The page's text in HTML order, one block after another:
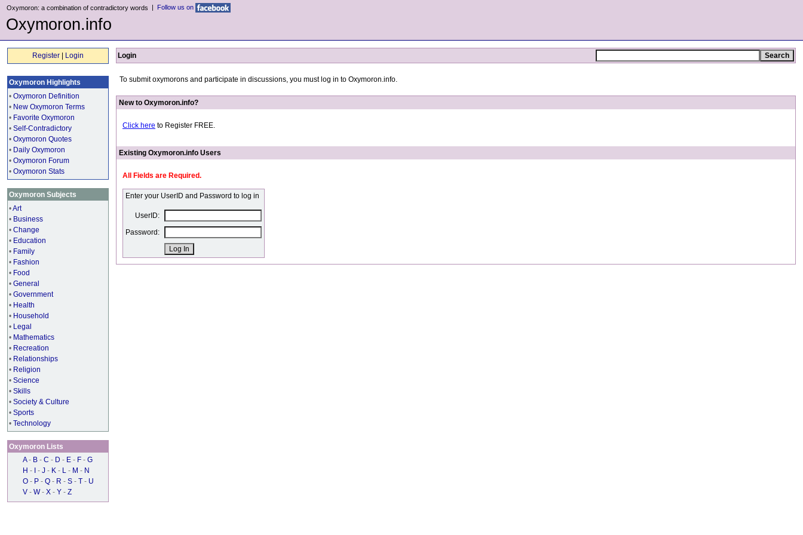
Oxymoron: a combination of contradictory words | Follow us on
Oxymoron.info
Register Login
Oxymoron Highlights
• Oxymoron Definition
• New Oxymoron Terms
• Favorite Oxymoron
• Self-Contradictory
• Oxymoron Quotes
• Daily Oxymoron
• Oxymoron Forum
• Oxymoron Stats
Oxymoron Subjects
•Art
• Business
• Change
• Education
• Family
• Fashion
• Food
• General
• Government
• Health
• Household
• Legal
• Mathematics
• Recreation
• Relationships
• Religion
• Science
• Skills
• Society & Culture
• Sports
• Technology
Oxymoron Lists
A - B - C - D - E - F - G
H - - J - K - L - M - N
O - P - Q - R - S - T - U
V - W - X - Y - Z
Login
To submit oxymorons and participate in discussions, you must log in to Oxymoron.info.
New to Oxymoron.info?
Click here to Register FREE.
Existing Oxymoron.info Users
All Fields are Required.
Enter your UserID and Password to log in
UserID:
Password: